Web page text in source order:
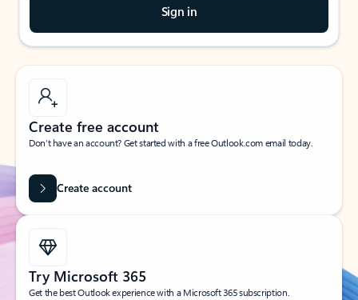
Sign in
Create free account
Don’t have an account? Get started with a free Outlook.com email today.
Create account
Try Microsoft 365
Get the best Outlook experience with a Microsoft 365 subscription.